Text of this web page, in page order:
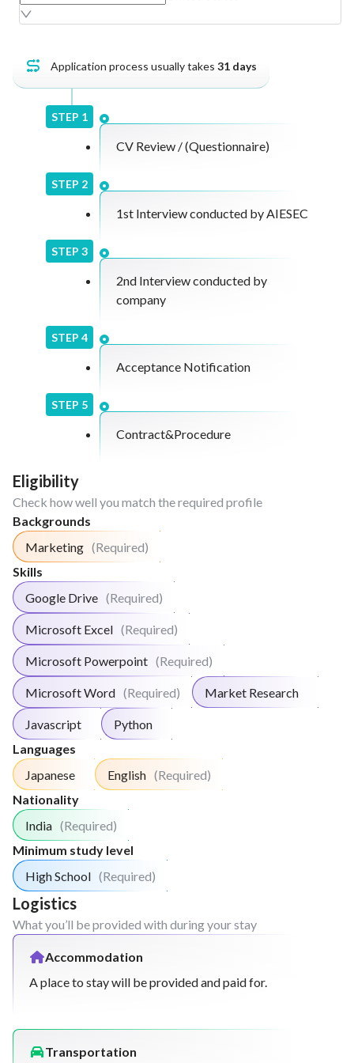
overall learnings into a report, and deliver a final
Application process usually takes 31 days
STEP 1
CV Review / (Questionnaire)
STEP 2
1st Interview conducted by AIESEC
STEP 3
2nd Interview conducted by
company
STEP 4
Acceptance Notification
STEP 5
Contract&Procedure
Eligibility
Check how well you match the required profile
Backgrounds
Marketing (Required)
Skills
Google Drive (Required)
Microsoft Excel (Required)
Microsoft Powerpoint (Required)
Microsoft Word (Required) Market Research
Javascript
Python
Languages
Japanese
English (Required)
Nationality
India (Required)
Minimum study level
High School (Required)
Logistics
What you’ll be provided with during your stay
Accommodation
A place to stay will be provided and paid for.
Transportation